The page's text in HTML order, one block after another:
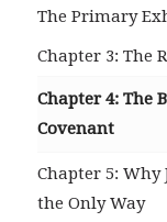
The Primary
Chapter 3: The
Chapter 4: The
Covenant
Chapter 5: Why
the Only Way